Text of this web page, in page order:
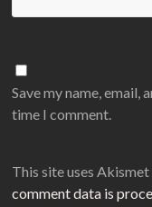
Save my name,
time I comment.
This site uses Akismet
comment data is